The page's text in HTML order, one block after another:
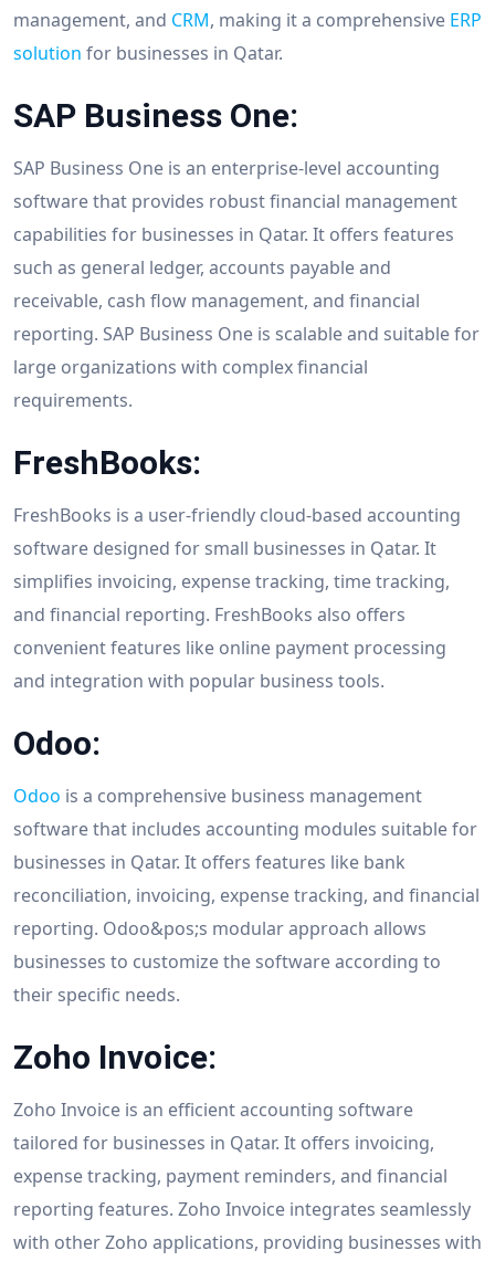
management, and CRM, making it a comprehensive ERP
solution for businesses in Qatar.
SAP Business One:
SAP Business One is an enterprise-level accounting
software that provides robust financial management
capabilities for businesses in Qatar. It offers features
such as general ledger, accounts payable and
receivable, cash flow management, and financial
reporting. SAP Business One is scalable and suitable for
large organizations with complex financial
requirements.
FreshBooks:
FreshBooks is a user-friendly cloud-based accounting
software designed for small businesses in Qatar. It
simplifies invoicing, expense tracking, time tracking,
and financial reporting. FreshBooks also offers
convenient features like online payment processing
and integration with popular business tools.
Odoo:
Odoo is a comprehensive business management
software that includes accounting modules suitable for
businesses in Qatar. It offers features like bank
reconciliation, invoicing, expense tracking, and financial
reporting. Odoo&pos;s modular approach allows
businesses to customize the software according to
their specific needs.
Zoho Invoice:
Zoho Invoice is an efficient accounting software
tailored for businesses in Qatar. It offers invoicing,
expense tracking, payment reminders, and financial
reporting features. Zoho Invoice integrates seamlessly
with other Zoho applications, providing businesses with